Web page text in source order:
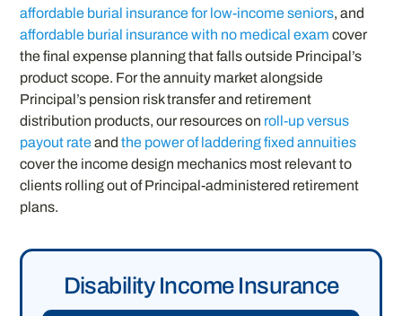
affordable burial insurance for low-income seniors, and
affordable burial insurance with no medical exam cover
the final expense planning that falls outside Principal’s
product scope. For the annuity market alongside
Principal’s pension risk transfer and retirement
distribution products, our resources on roll-up versus
payout rateandthe power of laddering fixed annuities
cover the income design mechanics most relevant to
clients rolling out of Principal-administered retirement
plans.
Disability Income Insurance